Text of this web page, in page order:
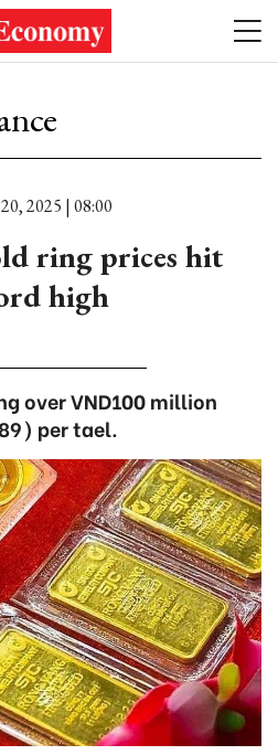
2025 | 08:00
ring prices hit
high
over VND100 million
per tael.